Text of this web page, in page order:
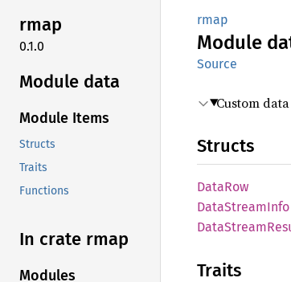
rmap
0.1.0
Module data
Module Items
Structs
Traits
Functions
In crate rmap
Modules
rmap
Module
Source
Custom
Structs
DataRow
DataStreamInfo
DataStream
Traits